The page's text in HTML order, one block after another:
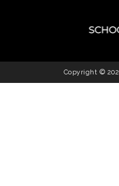
Copyright ©